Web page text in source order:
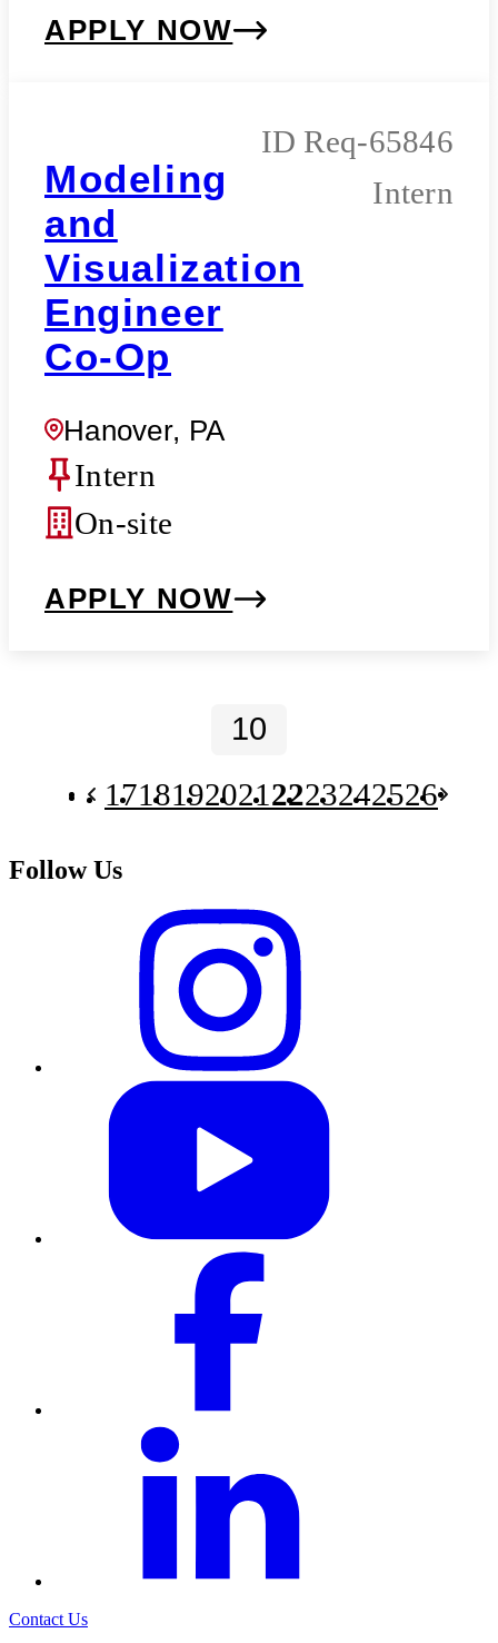
APPLY NOW
Modeling
and
Visualization
Engineer
Co-Op
Hanover, PA
Req-65846
Intern
Intern
On-site
APPLY NOW
1718192021 2223242526
Follow Us
Contact Us